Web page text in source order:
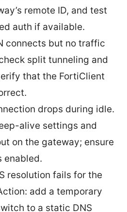
remote ID, and test
auth if available.
connects but no traffic
split tunneling and
that the FortiClient
drops during idle.
alive settings and
on the gateway; ensure
enabled.
resolution fails for the
add a temporary
to a static DNS